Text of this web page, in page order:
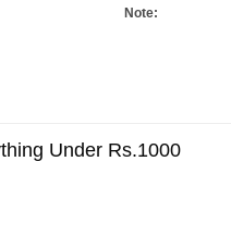
Note: Orders
Under Rs.1000